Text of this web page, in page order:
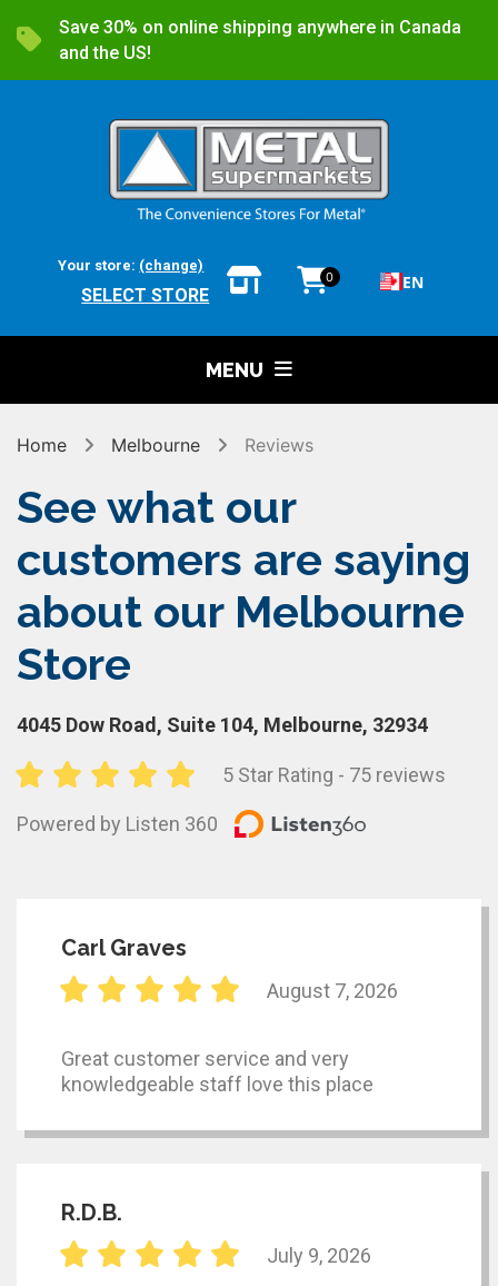
Save 30% on online shipping anywhere in Canada
and the US!
Your store: (change)
SELECT STORE
0 EN
MENU
Home Melbourne Reviews
See what our
customers are saying
about our Melbourne
Store
4045 Dow Road, Suite 104, Melbourne, 32934
5 Star Rating - 75 reviews
Powered by Listen 360
Carl Graves
August 7, 2026
Great customer service and very
knowledgeable staff love this place
R.D.B.
July 9, 2026